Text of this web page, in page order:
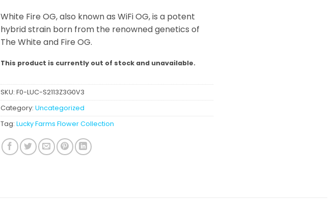
White Fire OG, also known as WiFi OG, is a potent
hybrid strain born from the renowned genetics of
The White and Fire OG.
This product is currently out of stock and unavailable.
SKU: F0-LUC-S2113Z3G0V3
Category: Uncategorized
Tag: Lucky Farms Flower Collection